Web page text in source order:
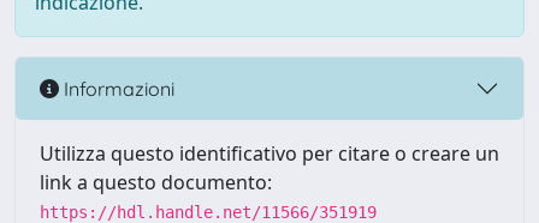
Informazioni
Utilizza questo identificativo per citare o creare un
link a questo documento:
https://hdl.handle.net/11566/351919